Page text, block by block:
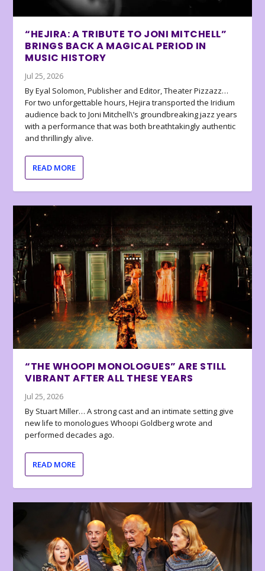
“HEJIRA: A TRIBUTE TO JONI MITCHELL”
BRINGS BACK A MAGICAL PERIOD IN
MUSIC HISTORY
Jul 25, 2026
By Eyal Solomon, Publisher and Editor, Theater Pizzazz…
For two unforgettable hours, Hejira transported the Iridium
audience back to Joni Mitchell\’s groundbreaking jazz years
with a performance that was both breathtakingly authentic
and thrillingly alive.
READ MORE
“THE WHOOPI MONOLOGUES” ARE STILL
VIBRANT AFTER ALL THESE YEARS
Jul 25, 2026
By Stuart Miller… A strong cast and an intimate setting give
new life to monologues Whoopi Goldberg wrote and
performed decades ago.
READ MORE